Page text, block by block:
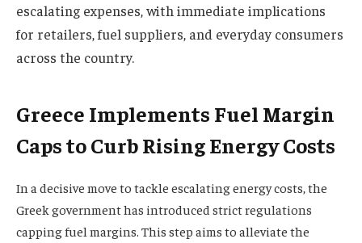
escalating expenses, with immediate implications
for retailers, fuel suppliers, and everyday consumers
across the country.
Greece Implements Fuel Margin
Caps to Curb Rising Energy Costs
In a decisive move to tackle escalating energy costs, the
Greek government has introduced strict regulations
capping fuel margins. This step aims to alleviate the